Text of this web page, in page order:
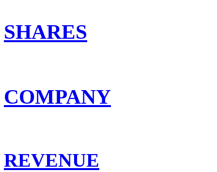
SHARES
COMPANY
REVENUE